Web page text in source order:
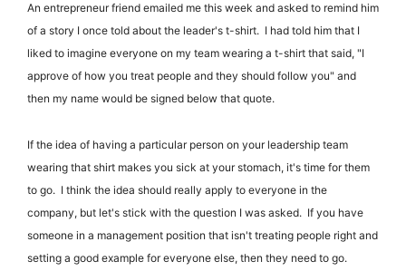
An entrepreneur friend emailed me this week and asked to remind him
of a story I once told about the leader's t-shirt. I had told him that I
liked to imagine everyone on my team wearing a t-shirt that said, "I
approve of how you treat people and they should follow you" and
then my name would be signed below that quote.
If the idea of having a particular person on your leadership team
wearing that shirt makes you sick at your stomach, it's time for them
to go. I think the idea should really apply to everyone in the
company, but let's stick with the question I was asked. If you have
someone in a management position that isn't treating people right and
setting a good example for everyone else, then they need to go.